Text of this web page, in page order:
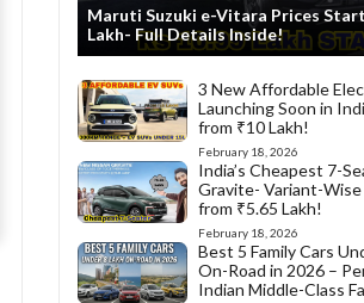
Maruti Suzuki e-Vitara Prices
Lakh- Full Details Inside!
3 New Affordable
Launching Soon in
from ₹10 Lakh!
February 18, 2026
India’s Cheapest 7-
Gravite- Variant-Wise
from ₹5.65 Lakh!
February 18, 2026
Best 5 Family Cars
On-Road in 2026 –
Indian Middle-Class